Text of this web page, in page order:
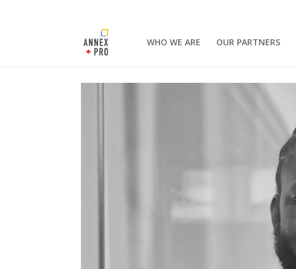
WHO WE ARE OUR PARTNERS